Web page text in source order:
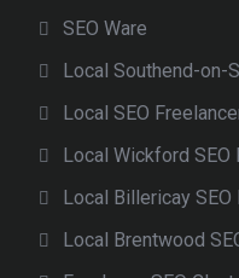
SEO Ware
Local Southend-on-
Local SEO
Local Wickford SEO
Local Billericay SEO
Local Brentwood